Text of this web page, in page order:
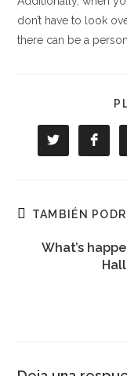
don’t have to look
there can be a
Se
abre
Se
abre
TAMBIÉN
What’s